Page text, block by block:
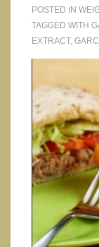
POSTED IN
TAGGED WITH
EXTRACT,